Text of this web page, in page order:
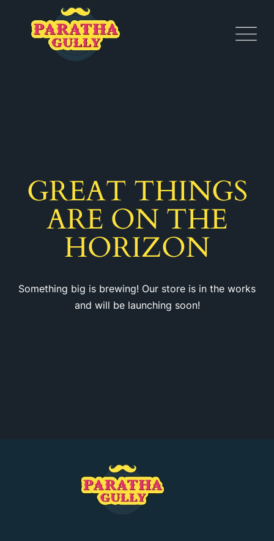
GREAT THINGS
ARE ON THE
HORIZON
Something big is brewing! Our store is in the works
and will be launching soon!